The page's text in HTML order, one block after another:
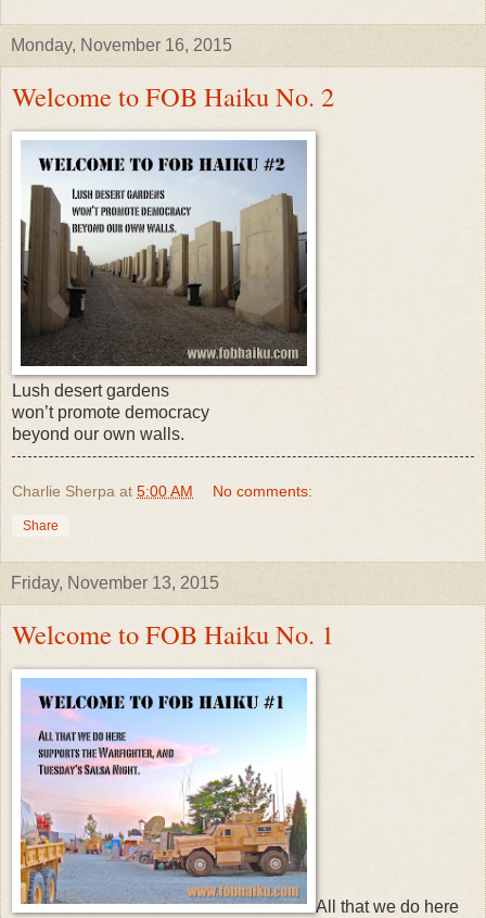
Monday, November 16, 2015
Welcome to FOB Haiku No. 2
Lush desert gardens
won’t promote democracy
beyond our own walls.
Charlie Sherpa at 5:00 AM No comments:
Share
Friday, November 13, 2015
Welcome to FOB Haiku No. 1
All that we do here